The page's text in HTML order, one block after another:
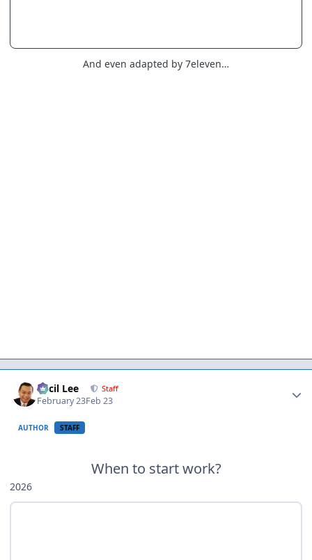
And even adapted by 7eleven…
Cecil Lee Staff
February 23Feb 23
AUTHOR STAFF
When to start work?
2026